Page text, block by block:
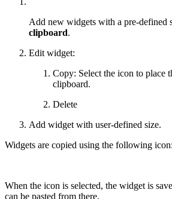
Add new widgets with a pre-defined
clipboard.
Edit widget:
Copy: Select the icon to place
clipboard.
Delete
Add widget with user-defined size.
Widgets are copied using the following icon:
When the icon is selected, the widget is
can be pasted from there.